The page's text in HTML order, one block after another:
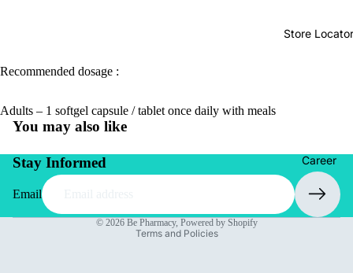
Store Locator
Career
Recommended dosage :
Adults – 1 softgel capsule / tablet once daily with meals
You may also like
Stay Informed
Email
© 2026 Be Pharmacy, Powered by Shopify
Terms and Policies